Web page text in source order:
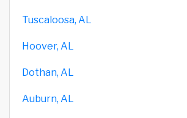
Tuscaloosa, AL
Hoover, AL
Dothan, AL
Auburn, AL